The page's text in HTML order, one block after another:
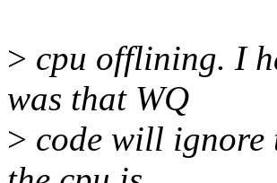
> cpu offlining. I
was that WQ
> code will ignore